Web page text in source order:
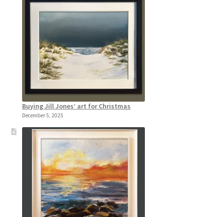
Buying Jill Jones’ art for Christmas
December 5, 2025